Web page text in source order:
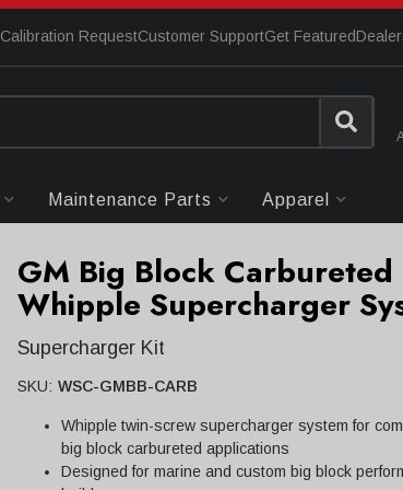
Calibration RequestCustomer SupportGet Featured
Maintenance Parts Apparel
GM Big Block Carbureted
Whipple Supercharger
Supercharger Kit
SKU: WSC-GMBB-CARB
Whipple twin-screw supercharger system for
big block carbureted applications
Designed for marine and custom big block